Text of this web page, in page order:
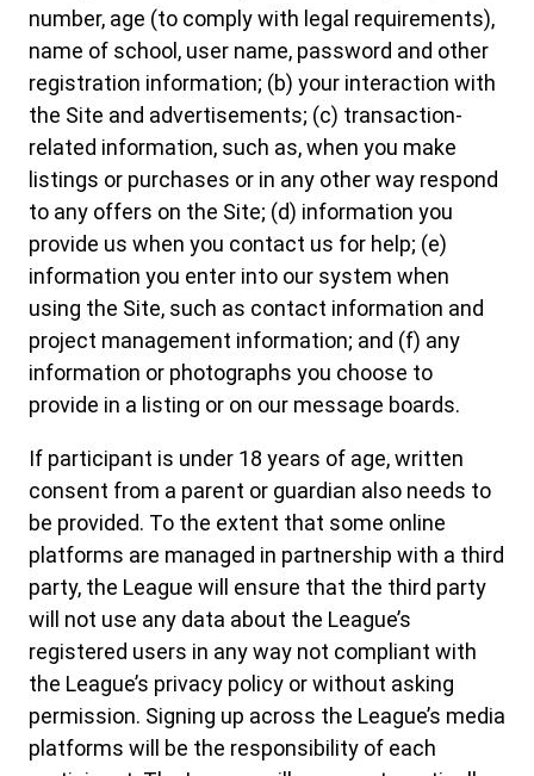
number, age (to comply with legal requirements),
name of school, user name, password and other
registration information; (b) your interaction with
the Site and advertisements; (c) transaction-
related information, such as, when you make
listings or purchases or in any other way respond
to any offers on the Site; (d) information you
provide us when you contact us for help; (e)
information you enter into our system when
using the Site, such as contact information and
project management information; and (f) any
information or photographs you choose to
provide in a listing or on our message boards.
If participant is under 18 years of age, written
consent from a parent or guardian also needs to
be provided. To the extent that some online
platforms are managed in partnership with a third
party, the League will ensure that the third party
will not use any data about the League’s
registered users in any way not compliant with
the League’s privacy policy or without asking
permission. Signing up across the League’s media
platforms will be the responsibility of each